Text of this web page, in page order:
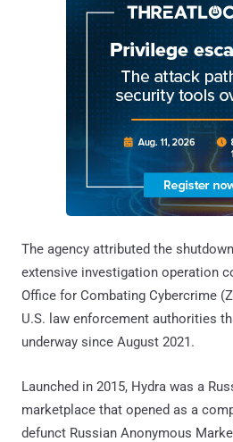
The agency attributed the
extensive investigation operation
Office for Combating Cybercrime
U.S. law enforcement authorities
underway since August 2021.
Launched in 2015, Hydra was a
marketplace that opened as a
defunct Russian Anonymous